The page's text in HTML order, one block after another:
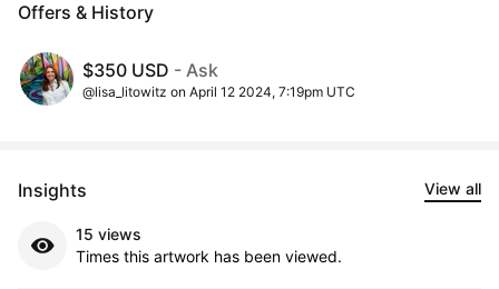
Offers & History
$350 USD - Ask
@lisa_litowitz on April 12 2024, 7:19pm UTC
Insights View all
15 views
Times this artwork has been viewed.